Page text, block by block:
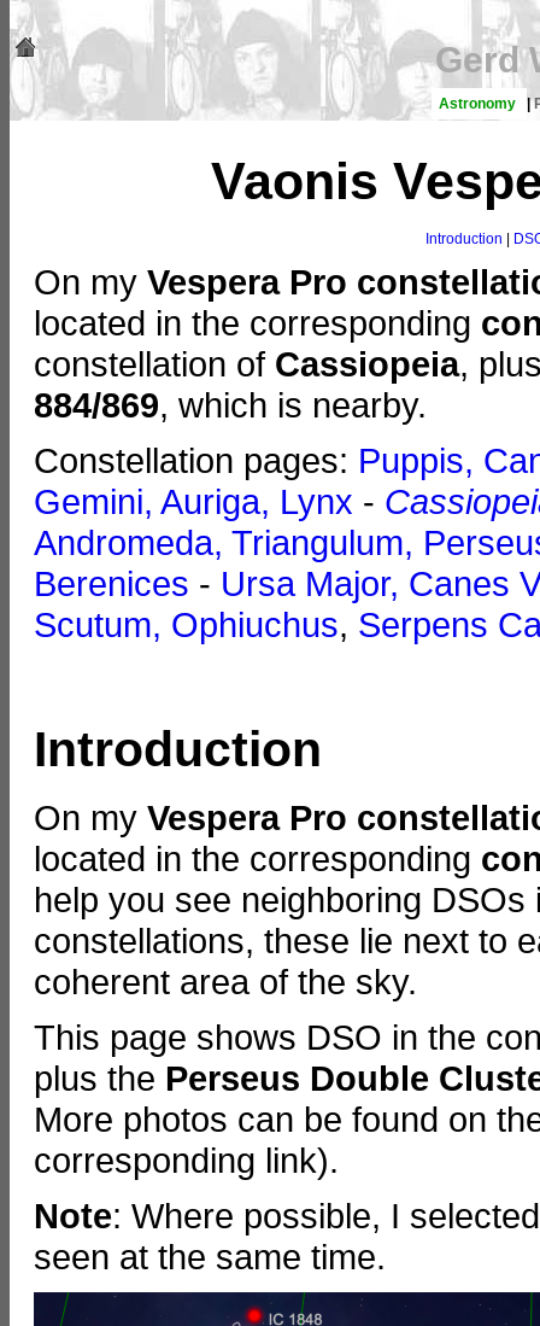
Gerd
Astronomy |
Vaonis
Introduction
On my Vespera Pro
located in the corresponding
constellation of Cassiopeia,
884/869, which is nearby.
Constellation pages: Puppis,
Gemini, Auriga, Lynx -
Andromeda, Triangulum,
Berenices - Ursa Major, Canes
Scutum, Ophiuchus, Serpens
Introduction
On my Vespera Pro
located in the corresponding
help you see neighboring
constellations, these lie next to
coherent area of the sky.
This page shows DSO in the
plus the Perseus Double
More photos can be found on
corresponding link).
Note: Where possible, I
seen at the same time.